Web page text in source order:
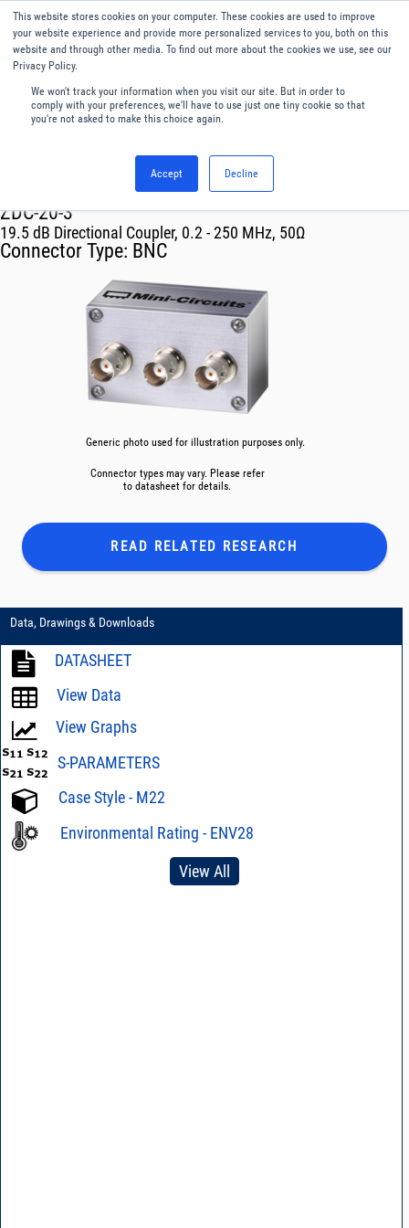
This website stores cookies on your computer. These cookies are used to improve
your website experience and provide more personalized services to you, both on this
website and through other media. To find out more about the cookies we use, see our
Privacy Policy.
We won't track your information when you visit our site. But in order to
comply with your preferences, we'll have to use just one tiny cookie so that
you're not asked to make this choice again.
Accept Decline
English
Menu
Couplers
ZDC-20-3
19.5 dB Directional Coupler, 0.2 - 250 MHz, 50Ω
Connector Type: BNC
Generic photo used for illustration purposes only.
Connector types may vary. Please refer
to datasheet for details.
READ RELATED RESEARCH
Data, Drawings & Downloads
DATASHEET
View Data
View Graphs
S-PARAMETERS
Case Style - M22
Environmental Rating - ENV28
View All